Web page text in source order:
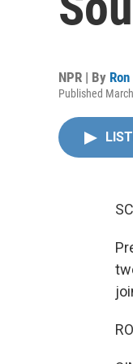
NPR | By
Published